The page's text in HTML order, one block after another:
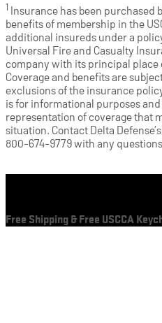
1 Insurance has been purchased
benefits of membership in the
additional insureds under a
Universal Fire and Casualty
company with its principal place
Coverage and benefits are
exclusions of the insurance
is for informational purposes
representation of coverage that
situation. Contact Delta
800-674-9779 with any
Free Shipping & Free USCCA